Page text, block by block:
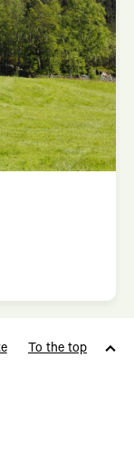
To the top